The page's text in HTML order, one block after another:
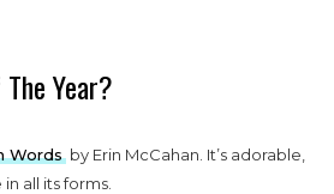
Year?
Words by Erin McCahan. It’s adorable,
all its forms.